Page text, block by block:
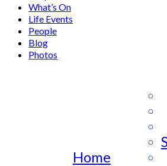
What’s On
Life Events
People
Blog
Photos
Home